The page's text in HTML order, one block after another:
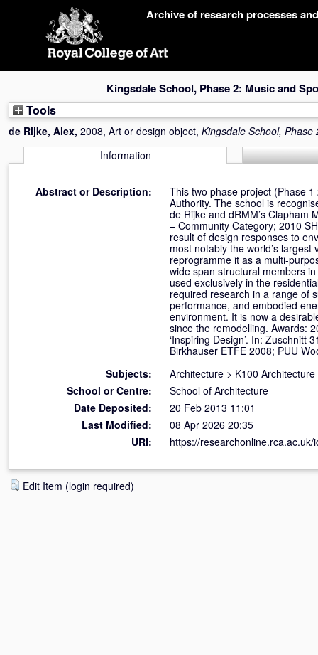
Archive of research processes
Kingsdale School, Phase 2: Music and
Tools
de Rijke, Alex, 2008, Art or design object, Kingsdale School,
Information
Abstract or Description:
This two phase project (Phase
Authority. The school is
de Rijke and dRMM’s Clapham
– Community Category; 2010
result of design responses to
most notably the world’s
reprogramme it as a multi-
wide span structural members
used exclusively in the
required research in a range of
performance, and embodied
environment. It is now a
since the remodelling. Awards:
‘Inspiring Design’. In:
Birkhauser ETFE 2008; PUU
Subjects:
Architecture > K100 Architecture
School or Centre:
School of Architecture
Date Deposited:
20 Feb 2013 11:01
Last Modified:
08 Apr 2026 20:35
URI:
https://researchonline.rca.ac.uk/
Edit Item (login required)